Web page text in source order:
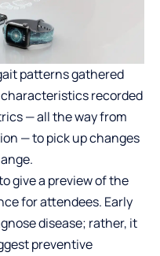
patterns gathered
recorded
— all the way from
— to pick up changes
give a preview of the
for attendees. Early
disease; rather, it
preventive